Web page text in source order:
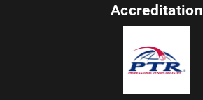
Accreditation